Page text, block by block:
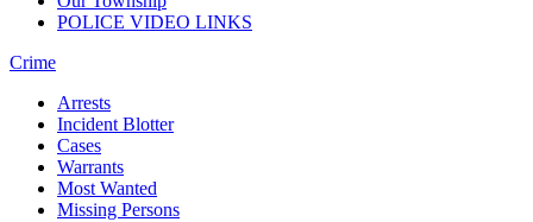
POLICE VIDEO LINKS
Crime
Arrests
Incident Blotter
Cases
Warrants
Most Wanted
Missing Persons